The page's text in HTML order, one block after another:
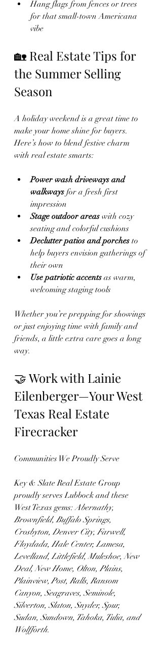
Hang flags from fences or trees
for that small-town Americana
vibe
🏡 Real Estate Tips for
the Summer Selling
Season
A holiday weekend is a great time to
make your home shine for buyers.
Here’s how to blend festive charm
with real estate smarts:
Power wash driveways and
walkways for a fresh first
impression
Stage outdoor areas with cozy
seating and colorful cushions
Declutter patios and porches to
help buyers envision gatherings of
their own
Use patriotic accents as warm,
welcoming staging tools
Whether you’re prepping for showings
or just enjoying time with family and
friends, a little extra care goes a long
way.
🤝 Work with Lainie
Eilenberger—Your West
Texas Real Estate
Firecracker
Communities We Proudly Serve
Key & Slate Real Estate Group
proudly serves Lubbock and these
West Texas gems: Abernathy,
Brownfield, Buffalo Springs,
Crosbyton, Denver City, Farwell,
Floydada, Hale Center, Lamesa,
Levelland, Littlefield, Muleshoe, New
Deal, New Home, Olton, Plains,
Plainview, Post, Ralls, Ransom
Canyon, Seagraves, Seminole,
Silverton, Slaton, Snyder, Spur,
Sudan, Sundown, Tahoka, Tulia, and
Wolfforth.